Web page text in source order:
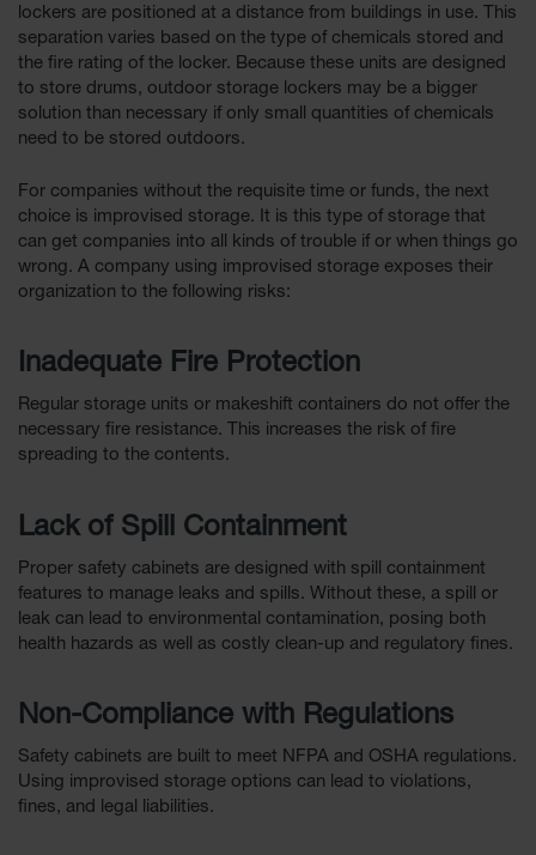
Gas
Cylinder
Rack
Forklift
Cylinder
Cylinder
Cabinets
Parts &
Accessories
Aerosol Can
Recycling
Aerosol Can
Disposal
System
Cylinder
Parts &
Accessories
lockers are positioned at a distance from buildings in use. This
separation varies based on the type of chemicals stored and
the fire rating of the locker. Because these units are designed
to store drums, outdoor storage lockers may be a bigger
solution than necessary if only small quantities of chemicals
need to be stored outdoors.
For companies without the requisite time or funds, the next
choice is improvised storage. It is this type of storage that
can get companies into all kinds of trouble if or when things go
wrong. A company using improvised storage exposes their
organization to the following risks:
Inadequate Fire Protection
Regular storage units or makeshift containers do not offer the
necessary fire resistance. This increases the risk of fire
spreading to the contents.
Lack of Spill Containment
Proper safety cabinets are designed with spill containment
features to manage leaks and spills. Without these, a spill or
leak can lead to environmental contamination, posing both
health hazards as well as costly clean-up and regulatory fines.
Non-Compliance with Regulations
Safety cabinets are built to meet NFPA and OSHA regulations.
Using improvised storage options can lead to violations,
fines, and legal liabilities.